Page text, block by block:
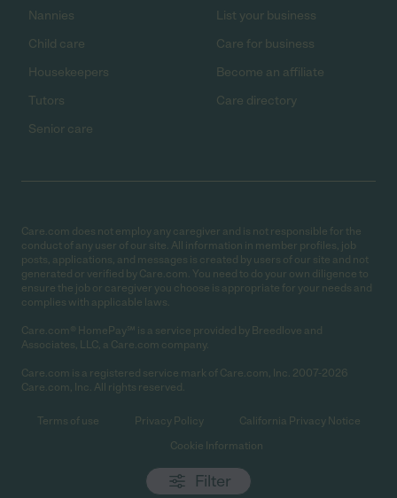
Filter
Nannies
Child care
Housekeepers
Tutors
Senior care
List your business
Care for business
Become an affiliate
Care directory
Care.com does not employ any caregiver and is not responsible for the
conduct of any user of our site. All information in member profiles, job
posts, applications, and messages is created by users of our site and not
generated or verified by Care.com. You need to do your own diligence to
ensure the job or caregiver you choose is appropriate for your needs and
complies with applicable laws.
Care.com® HomePay℠ is a service provided by Breedlove and
Associates, LLC, a Care.com company.
Care.com is a registered service mark of Care.com, Inc. 2007-2026
Care.com, Inc. All rights reserved.
Terms of use Privacy Policy
California Privacy Notice
Cookie Information